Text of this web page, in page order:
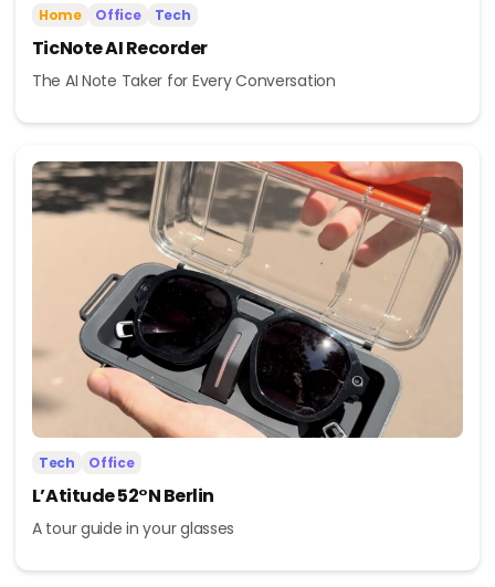
Home Office Tech
TicNote AI Recorder
The AI Note Taker for Every Conversation
Tech Office
L’Atitude 52°N Berlin
A tour guide in your glasses